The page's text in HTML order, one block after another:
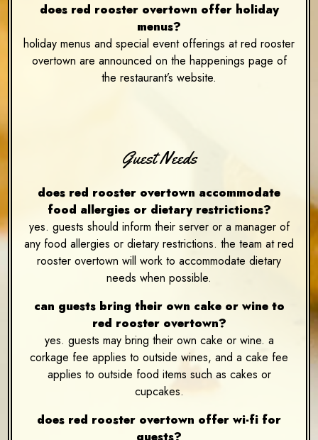
does red rooster overtown offer holiday
menus?
holiday menus and special event offerings at red rooster
overtown are announced on the happenings page of
the restaurant’s website.
Guest Needs
does red rooster overtown accommodate
food allergies or dietary restrictions?
yes. guests should inform their server or a manager of
any food allergies or dietary restrictions. the team at red
rooster overtown will work to accommodate dietary
needs when possible.
can guests bring their own cake or wine to
red rooster overtown?
yes. guests may bring their own cake or wine. a
corkage fee applies to outside wines, and a cake fee
applies to outside food items such as cakes or
cupcakes.
does red rooster overtown offer wi-fi for
guests?